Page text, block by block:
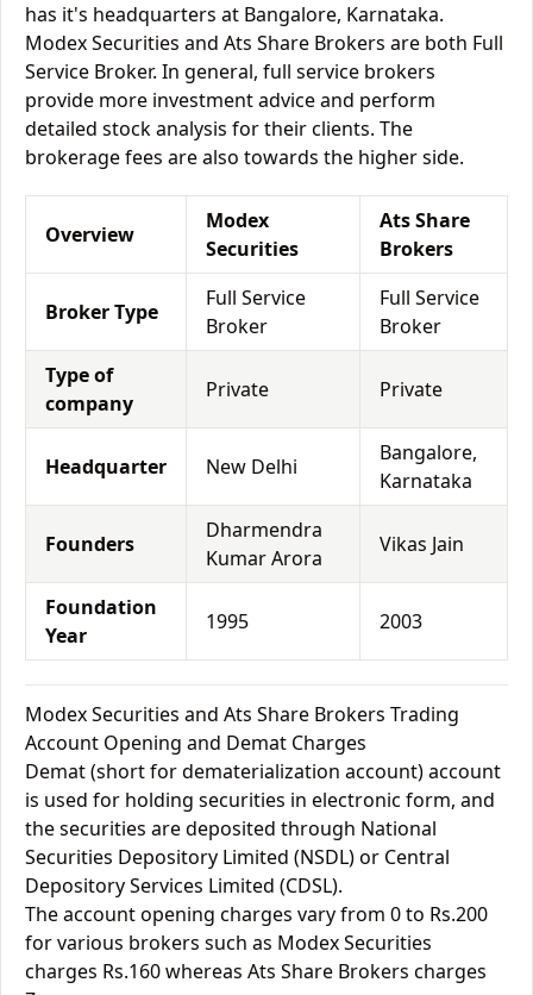
has it's headquarters at Bangalore, Karnataka.
Modex Securities and Ats Share Brokers are both Full
Service Broker. In general, full service brokers
provide more investment advice and perform
detailed stock analysis for their clients. The
brokerage fees are also towards the higher side.
Overview
Modex
Securities
Ats Share
Brokers
Broker Type
Full Service
Broker
Full Service
Broker
Type of
company
Private Private
Headquarter New Delhi
Bangalore,
Karnataka
Founders
Dharmendra
Kumar Arora
Vikas Jain
Foundation
Year
1995 2003
Modex Securities and Ats Share Brokers Trading
Account Opening and Demat Charges
Demat (short for dematerialization account) account
is used for holding securities in electronic form, and
the securities are deposited through National
Securities Depository Limited (NSDL) or Central
Depository Services Limited (CDSL).
The account opening charges vary from 0 to Rs.200
for various brokers such as Modex Securities
charges Rs.160 whereas Ats Share Brokers charges